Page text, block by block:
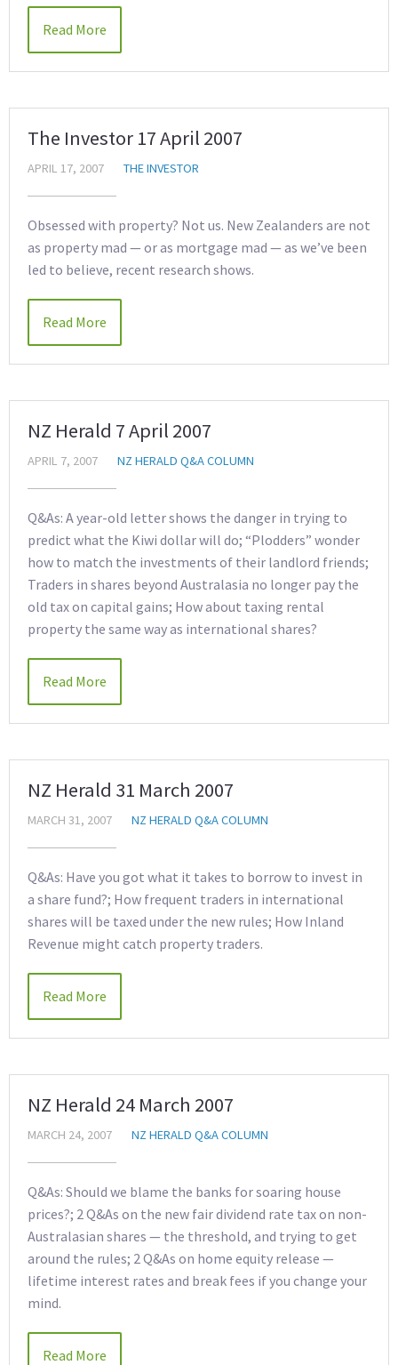
Read More
The Investor 17 April 2007
APRIL 17, 2007 THE INVESTOR
Obsessed with property? Not us. New Zealanders are not
as property mad — or as mortgage mad — as we’ve been
led to believe, recent research shows.
Read More
NZ Herald 7 April 2007
APRIL 7, 2007 NZ HERALD Q&A COLUMN
Q&As: A year-old letter shows the danger in trying to
predict what the Kiwi dollar will do; “Plodders” wonder
how to match the investments of their landlord friends;
Traders in shares beyond Australasia no longer pay the
old tax on capital gains; How about taxing rental
property the same way as international shares?
Read More
NZ Herald 31 March 2007
MARCH 31, 2007 NZ HERALD Q&A COLUMN
Q&As: Have you got what it takes to borrow to invest in
a share fund?; How frequent traders in international
shares will be taxed under the new rules; How Inland
Revenue might catch property traders.
Read More
NZ Herald 24 March 2007
MARCH 24, 2007 NZ HERALD Q&A COLUMN
Q&As: Should we blame the banks for soaring house
prices?; 2 Q&As on the new fair dividend rate tax on non-
Australasian shares — the threshold, and trying to get
around the rules; 2 Q&As on home equity release —
lifetime interest rates and break fees if you change your
mind.
Read More